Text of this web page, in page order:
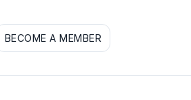
BECOME A MEMBER